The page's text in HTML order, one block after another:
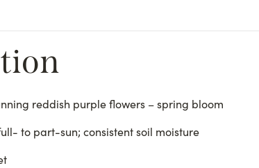
reddish purple flowers – spring bloom
to part-sun; consistent soil moisture